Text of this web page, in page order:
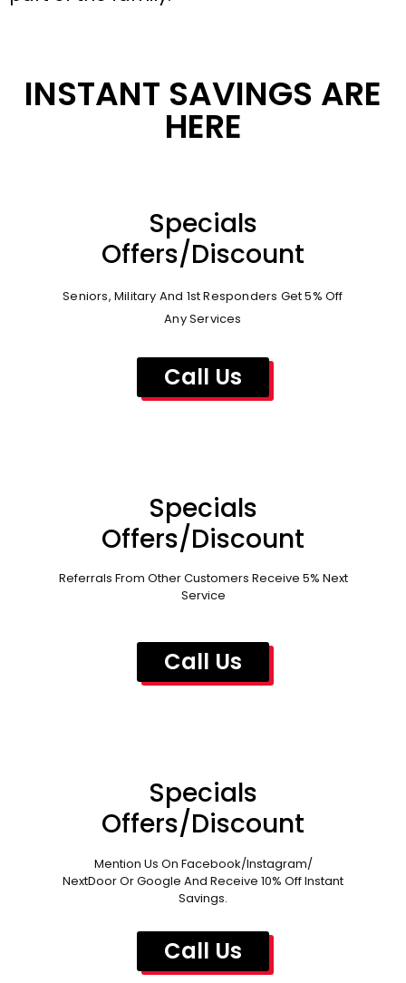
INSTANT SAVINGS ARE
HERE
Specials
Offers/Discount
Seniors, Military And 1st Responders Get 5% Off
Any Services
Call Us
Specials
Offers/Discount
Referrals From Other Customers Receive 5% Next
Service
Call Us
Specials
Offers/Discount
Mention Us On Facebook/Instagram/
NextDoor Or Google And Receive 10% Off Instant
Savings.
Call Us